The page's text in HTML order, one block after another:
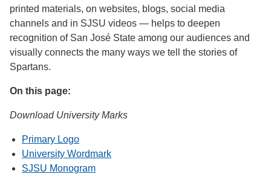
printed materials, on websites, blogs, social media
channels and in SJSU videos — helps to deepen
recognition of San José State among our audiences and
visually connects the many ways we tell the stories of
Spartans.
On this page:
Download University Marks
Primary Logo
University Wordmark
SJSU Monogram